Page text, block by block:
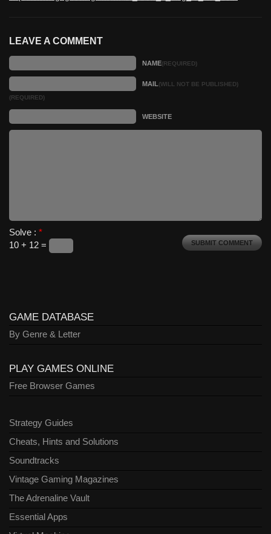
LEAVE A COMMENT
NAME(REQUIRED)
MAIL(WILL NOT BE PUBLISHED)
(REQUIRED)
WEBSITE
Solve : *
10 + 12 =
GAME DATABASE
By Genre & Letter
PLAY GAMES ONLINE
Free Browser Games
Strategy Guides
Cheats, Hints and Solutions
Soundtracks
Vintage Gaming Magazines
The Adrenaline Vault
Essential Apps